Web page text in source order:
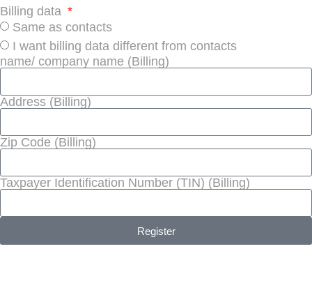
Billing data
Same as contacts
I want billing data different from contacts
name/ company name (Billing)
Address (Billing)
Zip Code (Billing)
Taxpayer Identification Number (TIN) (Billing)
Register